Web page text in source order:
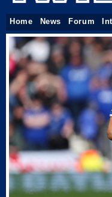
Home News Forum